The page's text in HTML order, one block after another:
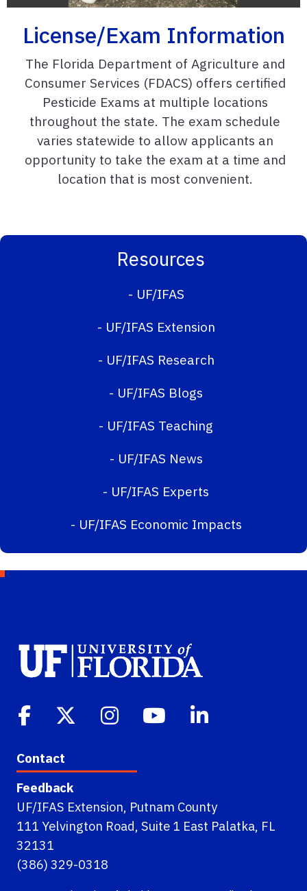
License/Exam Information
The Florida Department of Agriculture and
Consumer Services (FDACS) offers certified
Pesticide Exams at multiple locations
throughout the state. The exam schedule
varies statewide to allow applicants an
opportunity to take the exam at a time and
location that is most convenient.
Resources
- UF/IFAS
- UF/IFAS Extension
- UF/IFAS Research
- UF/IFAS Blogs
- UF/IFAS Teaching
- UF/IFAS News
- UF/IFAS Experts
- UF/IFAS Economic Impacts
Contact
Feedback
UF/IFAS Extension, Putnam County
111 Yelvington Road, Suite 1 East Palatka, FL
32131
(386) 329-0318